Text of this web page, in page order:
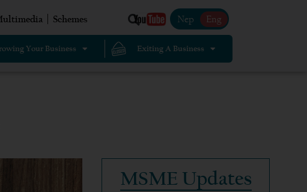
Schemes Nep Eng
Your Business Exiting A Business
MSME Updates